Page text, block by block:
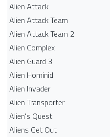
Alien Attack
Alien Attack Team
Alien Attack Team 2
Alien Complex
Alien Guard 3
Alien Hominid
Alien Invader
Alien Transporter
Alien's Quest
Aliens Get Out